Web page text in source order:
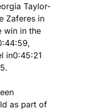
Taylor-
Zaferes in
win in the
in0:45:21
as part of